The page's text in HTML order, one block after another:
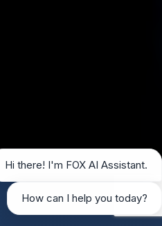
Hi there! I'm FOX AI Assistant.
How can I help you today?